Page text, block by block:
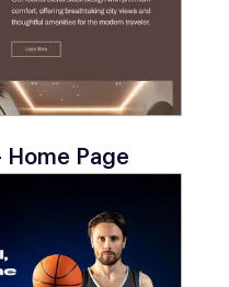
Home Page